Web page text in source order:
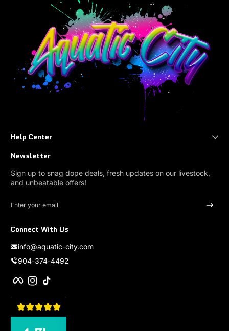
Help Center
Newsletter
Sign up to snag dope deals, fresh updates on our livestock,
and unbeatable offers!
Enter your email
Connect With Us
info@aquatic-city.com
904-374-4492
FacebookInstagram